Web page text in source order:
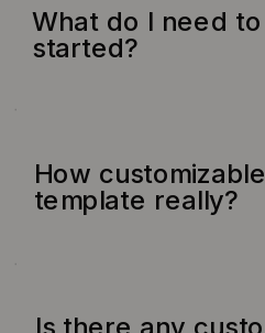
What do I need
started?
How
template really?